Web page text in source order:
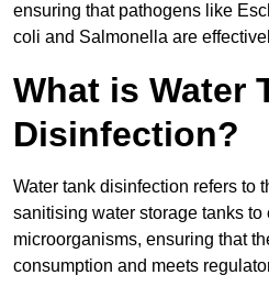
ensuring that pathogens like
coli and Salmonella are
What is Water
Disinfection?
Water tank disinfection refers to
sanitising water storage tanks to
microorganisms, ensuring that
consumption and meets